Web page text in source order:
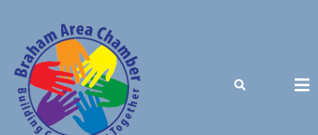
content